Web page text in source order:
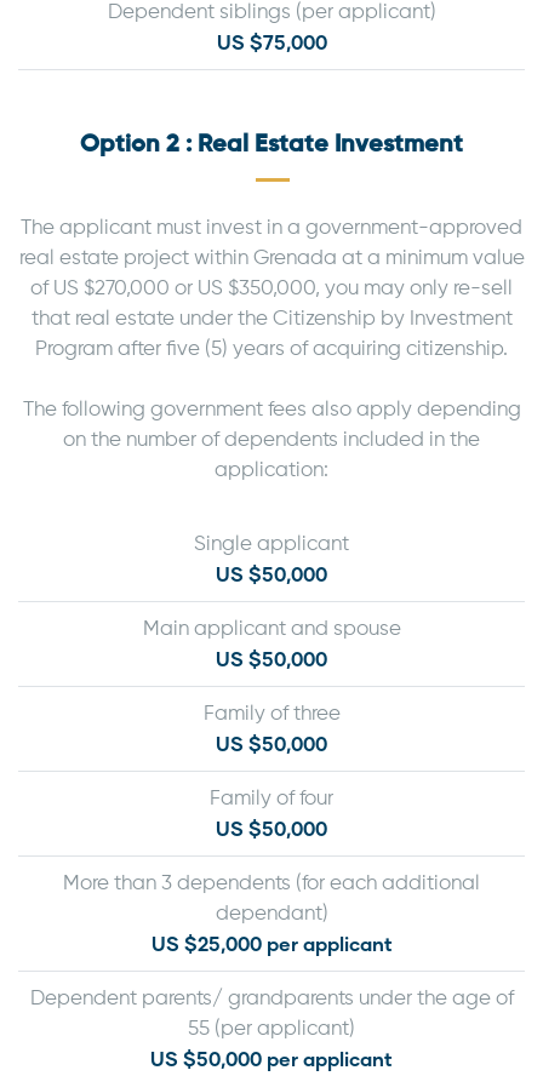
Dependent siblings (per applicant)
US $75,000
Option 2 : Real Estate Investment
The applicant must invest in a government-approved
real estate project within Grenada at a minimum value
of US $270,000 or US $350,000, you may only re-sell
that real estate under the Citizenship by Investment
Program after five (5) years of acquiring citizenship.
The following government fees also apply depending
on the number of dependents included in the
application:
Single applicant
US $50,000
Main applicant and spouse
US $50,000
Family of three
US $50,000
Family of four
US $50,000
More than 3 dependents (for each additional
dependant)
US $25,000 per applicant
Dependent parents/ grandparents under the age of
55 (per applicant)
US $50,000 per applicant